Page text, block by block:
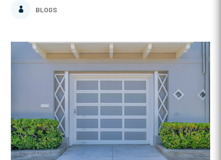
BLOGS